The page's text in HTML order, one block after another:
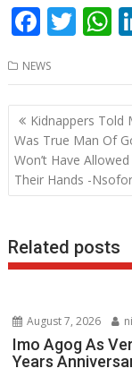
F
ac
e
b
o
o
k
T
w
itt
er
h
s
A
p
p
NEWS
Post
navigation
Kidnappers Told
Was True Man Of
Won’t Have
Their Hands -Nsofor
Related posts
August 7, 2026
Imo Agog As
Years